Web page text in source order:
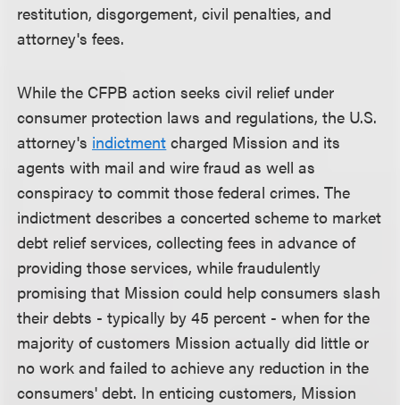
restitution, disgorgement, civil penalties, and
attorney's fees.
While the CFPB action seeks civil relief under
consumer protection laws and regulations, the U.S.
attorney's indictment charged Mission and its
agents with mail and wire fraud as well as
conspiracy to commit those federal crimes. The
indictment describes a concerted scheme to market
debt relief services, collecting fees in advance of
providing those services, while fraudulently
promising that Mission could help consumers slash
their debts - typically by 45 percent - when for the
majority of customers Mission actually did little or
no work and failed to achieve any reduction in the
consumers' debt. In enticing customers, Mission